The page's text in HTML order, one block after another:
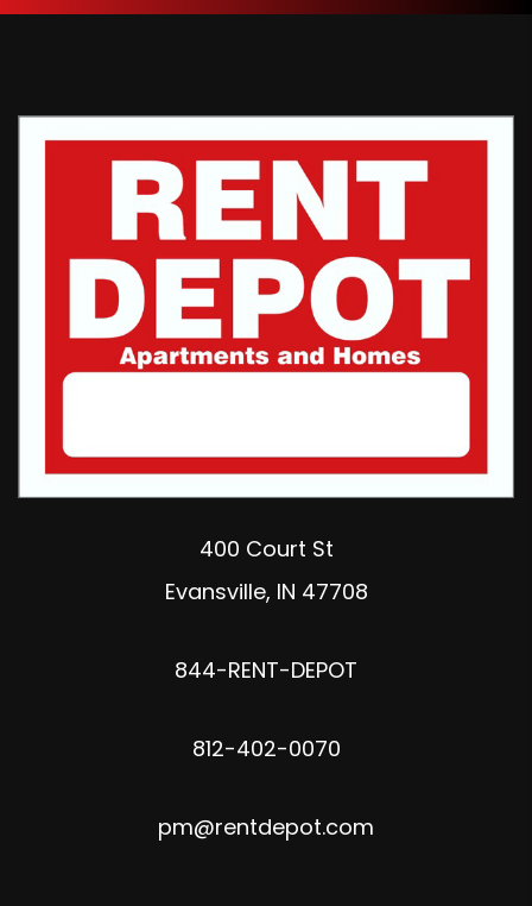
400 Court St
Evansville, IN 47708
844-RENT-DEPOT
812-402-0070
pm@rentdepot.com